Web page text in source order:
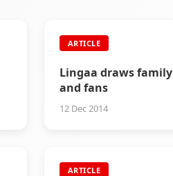
ARTICLE
Lingaa draws family
and fans
12 Dec 2014
ARTICLE